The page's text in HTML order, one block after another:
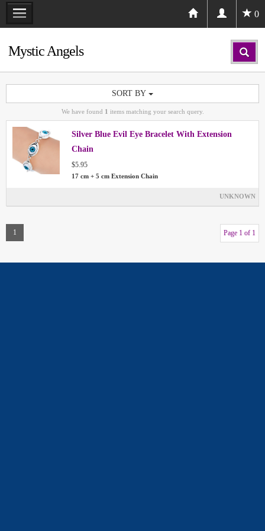
0
Mystic Angels
SORT BY
We have found 1 items matching your search query.
Silver Blue Evil Eye Bracelet With Extension
Chain
$5.95
17 cm + 5 cm Extension Chain
UNKNOWN
1 Page 1 of 1